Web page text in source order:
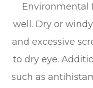
Environmental
well. Dry or
and excessive
to dry eye.
such as